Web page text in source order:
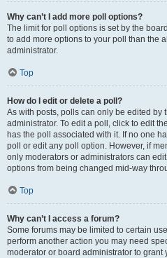
Why can’t I add more poll options?
The limit for poll options is set by the
to add more options to your poll than the
administrator.
Top
How do I edit or delete a poll?
As with posts, polls can only be edited by
administrator. To edit a poll, click to edit
has the poll associated with it. If no one
poll or edit any poll option. However, if
only moderators or administrators can
options from being changed mid-way
Top
Why can’t I access a forum?
Some forums may be limited to certain
perform another action you may need
moderator or board administrator to grant